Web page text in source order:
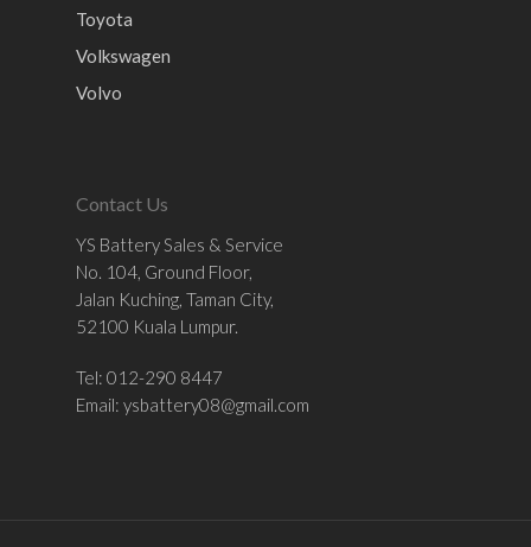
Toyota
Volkswagen
Volvo
Contact Us
YS Battery Sales & Service
No. 104, Ground Floor,
Jalan Kuching, Taman City,
52100 Kuala Lumpur.
Tel: 012-290 8447
Email: ysbattery08@gmail.com